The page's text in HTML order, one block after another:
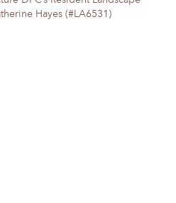
Hayes (#LA6531)